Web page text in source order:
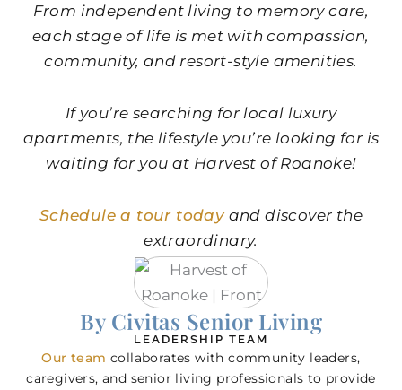
From independent living to memory care,
each stage of life is met with compassion,
community, and resort-style amenities.
If you’re searching for local luxury
apartments​​, the lifestyle you’re looking for is
waiting for you at Harvest of Roanoke!
Schedule a tour todayand discover the
extraordinary.
By Civitas Senior Living
LEADERSHIP TEAM
Our team collaborates with community leaders,
caregivers, and senior living professionals to provide